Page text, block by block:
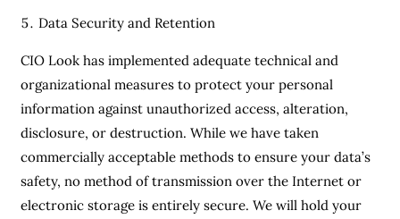
Data Security and Retention
CIO Look has implemented adequate technical and
organizational measures to protect your personal
information against unauthorized access, alteration,
disclosure, or destruction. While we have taken
commercially acceptable methods to ensure your data’s
safety, no method of transmission over the Internet or
electronic storage is entirely secure. We will hold your